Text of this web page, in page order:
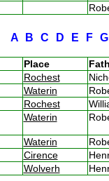
A B C D E F
Place
Rochest
Waterin
Rochest
Waterin
Waterin
Cirence
Wolverh